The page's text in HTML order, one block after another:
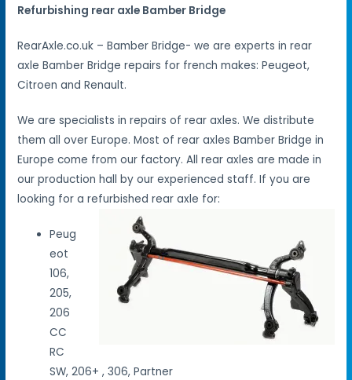
Refurbishing rear axle Bamber Bridge
RearAxle.co.uk – Bamber Bridge- we are experts in rear
axle Bamber Bridge repairs for french makes: Peugeot,
Citroen and Renault.
We are specialists in repairs of rear axles. We distribute
them all over Europe. Most of rear axles Bamber Bridge in
Europe come from our factory. All rear axles are made in
our production hall by our experienced staff. If you are
looking for a refurbished rear axle for:
Peug
eot
106,
205,
206
CC
RC
SW, 206+ , 306, Partner